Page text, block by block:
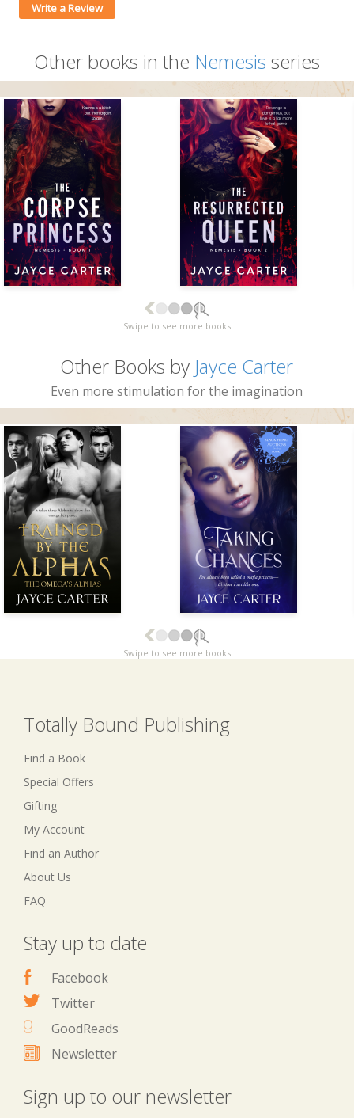
Write a Review
Other books in the Nemesis series
Swipe to see more books
Other Books by Jayce Carter
Even more stimulation for the imagination
Swipe to see more books
Totally Bound Publishing
Find a Book
Special Offers
Gifting
My Account
Find an Author
About Us
FAQ
Stay up to date
Facebook
Twitter
GoodReads
Newsletter
Sign up to our newsletter